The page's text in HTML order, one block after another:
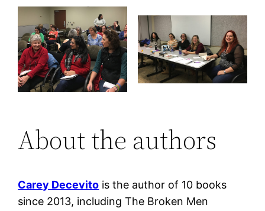
About the authors
Carey Decevito is the author of 10 books
since 2013, including The Broken Men